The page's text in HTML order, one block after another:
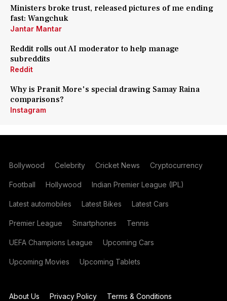
Ministers broke trust, released pictures of me ending
fast: Wangchuk
Jantar Mantar
Reddit rolls out AI moderator to help manage
subreddits
Reddit
Why is Pranit More's special drawing Samay Raina
comparisons?
Instagram
Bollywood Celebrity Cricket News Cryptocurrency
Football Hollywood Indian Premier League (IPL)
Latest automobiles Latest Bikes Latest Cars
Premier League Smartphones Tennis
UEFA Champions League Upcoming Cars
Upcoming Movies Upcoming Tablets
About Us Privacy Policy Terms & Conditions